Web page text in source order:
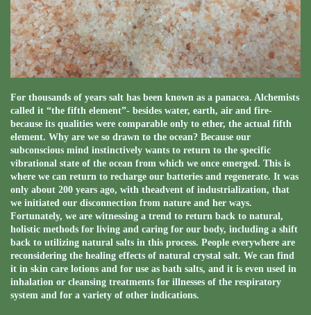
For thousands of years salt has been known as a panacea. Alchemists
called it “the fifth element”- besides water, earth, air and fire-
because its qualities were comparable only to ether, the actual fifth
element. Why are we so drawn to the ocean? Because our
subconscious mind instinctively wants to return to the specific
vibrational state of the ocean from which we once emerged. This is
where we can return to recharge our batteries and regenerate. It was
only about 200 years ago, with theadvent of industrialization, that
we initiated our disconnection from nature and her ways.
Fortunately, we are witnessing a trend to return back to natural,
holistic methods for living and caring for our body, including a shift
back to utilizing natural salts in this process. People everywhere are
reconsidering the healing effects of natural crystal salt. We can find
it in skin care lotions and for use as bath salts, and it is even used in
inhalation or cleansing treatments for illnesses of the respiratory
system and for a variety of other indications.